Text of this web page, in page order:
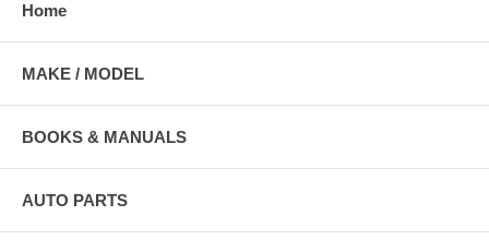
Home
MAKE / MODEL
BOOKS & MANUALS
AUTO PARTS